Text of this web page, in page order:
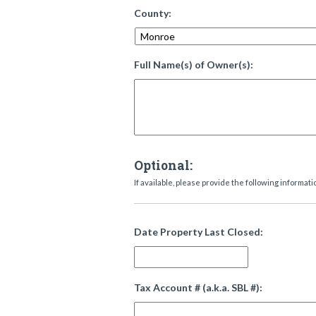
County:
Full Name(s) of Owner(s):
Optional:
If available, please provide the following
Date Property Last Closed:
Tax Account # (a.k.a. SBL #):